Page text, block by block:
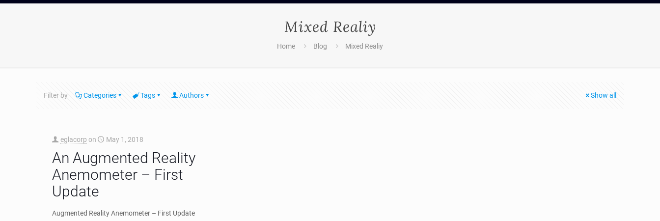
Mixed Realiy
Home Blog Mixed Realiy
Filter by Categories Tags Authors Show all
eglacorp on May 1, 2018
An Augmented Reality
Anemometer – First
Update
Augmented Reality Anemometer – First Update